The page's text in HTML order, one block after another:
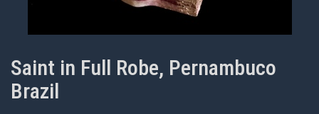
Saint in Full Robe, Pernambuco
Brazil